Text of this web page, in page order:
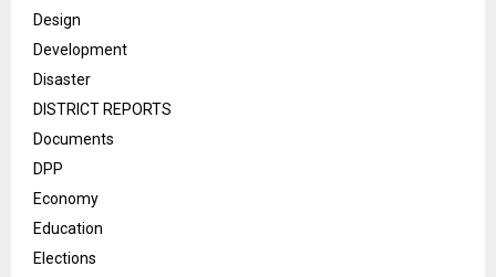
Design
Development
Disaster
DISTRICT REPORTS
Documents
DPP
Economy
Education
Elections